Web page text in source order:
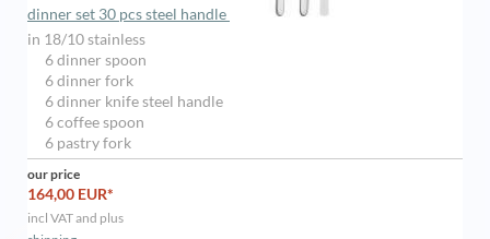
dinner set 30 pcs steel handle
in 18/10 stainless
6 dinner spoon
6 dinner fork
6 dinner knife steel handle
6 coffee spoon
6 pastry fork
our price
164,00 EUR*
incl VAT and plus